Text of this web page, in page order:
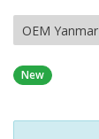
OEM Yanmar
New